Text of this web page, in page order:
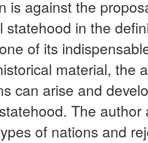
is against the
statehood in the
of its
material, the
can arise and
The
of nations and